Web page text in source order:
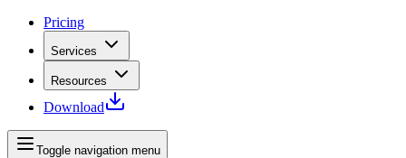
Pricing
Services
Resources
Download
Toggle navigation menu